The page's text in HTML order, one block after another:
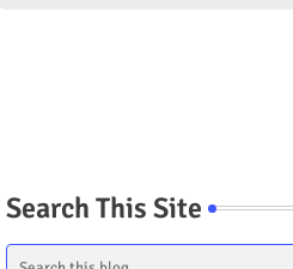
Search This Site